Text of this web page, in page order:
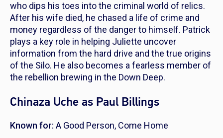
who dips his toes into the criminal world of relics.
After his wife died, he chased a life of crime and
money regardless of the danger to himself. Patrick
plays a key role in helping Juliette uncover
information from the hard drive and the true origins
of the Silo. He also becomes a fearless member of
the rebellion brewing in the Down Deep.
Chinaza Uche as Paul Billings
Known for: A Good Person, Come Home